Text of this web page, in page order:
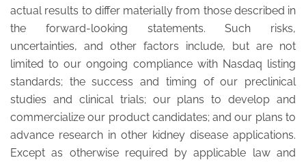
actual results to differ materially from those described in
the forward-looking statements. Such risks,
uncertainties, and other factors include, but are not
limited to our ongoing compliance with Nasdaq listing
standards; the success and timing of our preclinical
studies and clinical trials; our plans to develop and
commercialize our product candidates; and our plans to
advance research in other kidney disease applications.
Except as otherwise required by applicable law and